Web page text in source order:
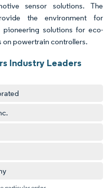
sensor solutions. The
the environment for
solutions for eco-
powertrain controllers.
Industry Leaders